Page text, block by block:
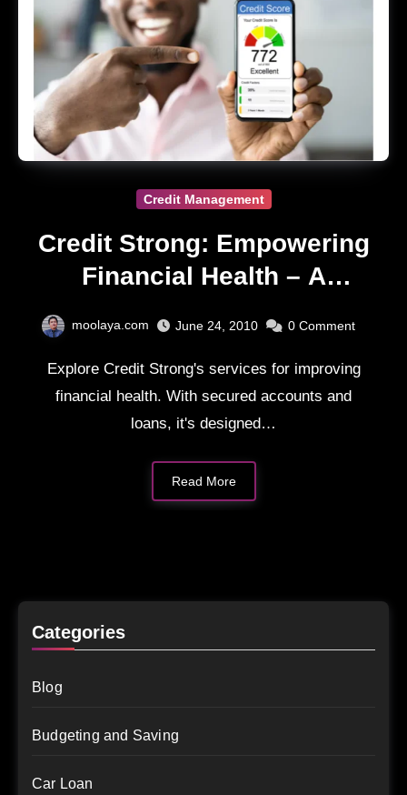
Credit Management
Credit Strong: Empowering
Financial Health – A
moolaya.com June 24, 2010 0 Comment
Explore Credit Strong's services for improving
financial health. With secured accounts and
loans, it's designed…
Read More
Categories
Blog
Budgeting and Saving
Car Loan